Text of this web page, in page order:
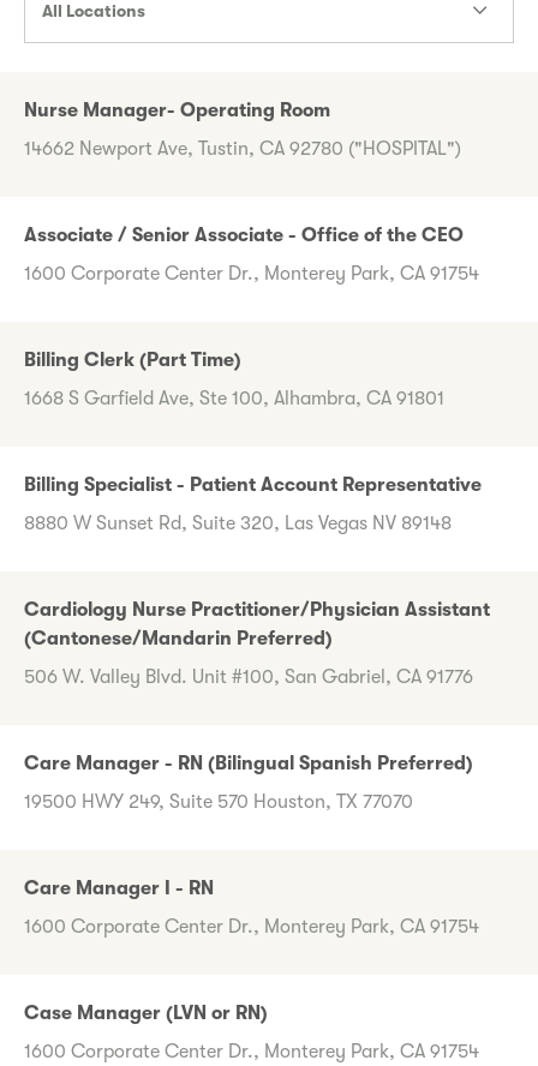
All Locations
Nurse Manager- Operating Room
14662 Newport Ave, Tustin, CA 92780 ("HOSPITAL")
Associate / Senior Associate - Office of the CEO
1600 Corporate Center Dr., Monterey Park, CA 91754
Billing Clerk (Part Time)
1668 S Garfield Ave, Ste 100, Alhambra, CA 91801
Billing Specialist - Patient Account Representative
8880 W Sunset Rd, Suite 320, Las Vegas NV 89148
Cardiology Nurse Practitioner/Physician Assistant
(Cantonese/Mandarin Preferred)
506 W. Valley Blvd. Unit #100, San Gabriel, CA 91776
Care Manager - RN (Bilingual Spanish Preferred)
19500 HWY 249, Suite 570 Houston, TX 77070
Care Manager I - RN
1600 Corporate Center Dr., Monterey Park, CA 91754
Case Manager (LVN or RN)
1600 Corporate Center Dr., Monterey Park, CA 91754